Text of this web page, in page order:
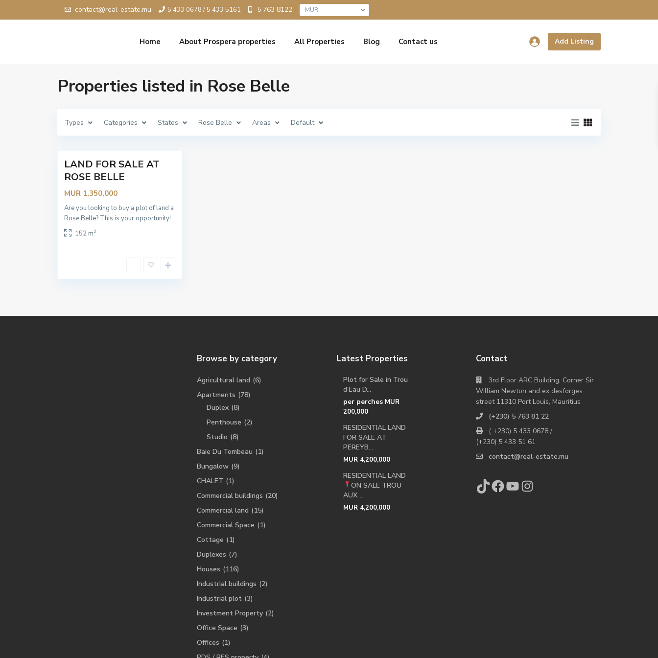
contact@real-estate.mu 5 433 0678 / 5 433 5161 5 763 8122 MUR
Home About Prospera properties All Properties Blog Contact us Add Listing
Properties listed in Rose Belle
Types Categories States Rose Belle Areas Default
R
e
LAND FOR SALE AT
ROSE BELLE
MUR 1,350,000
Are you looking to buy a plot of land a
Rose Belle? This is your opportunity!
152 m2
Browse by category
Agricultural land (6)
Apartments (78)
Duplex (8)
Penthouse (2)
Studio (8)
Baie Du Tombeau (1)
Bungalow (9)
CHALET (1)
Commercial buildings (20)
Commercial land (15)
Commercial Space (1)
Cottage (1)
Duplexes (7)
Houses (116)
Industrial buildings (2)
Industrial plot (3)
Investment Property (2)
Office Space (3)
Offices (1)
Latest Properties
Plot for Sale in Trou
d’Eau D...
per perches MUR
200,000
RESIDENTIAL LAND
FOR SALE AT
PEREYB...
MUR 4,200,000
RESIDENTIAL LAND
ON SALE TROU
AUX ...
MUR 4,200,000
Contact
3rd Floor ARC Building, Corner Sir
William Newton and ex desforges
street 11310 Port Louis, Mauritius
(+230) 5 763 81 22
( +230) 5 433 0678 /
(+230) 5 433 51 61
contact@real-estate.mu
TikTok
Facebook
YouTube
Instagram